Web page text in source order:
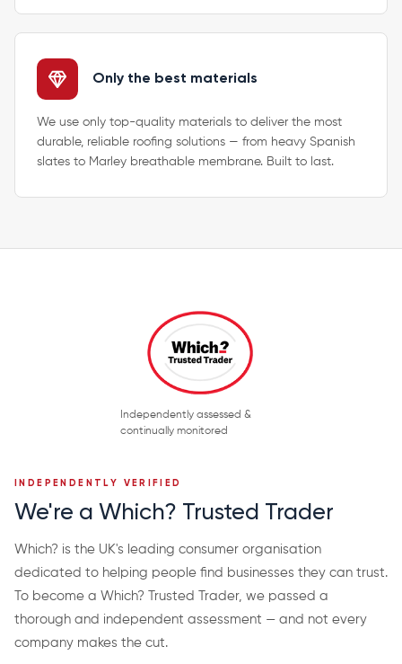
Only the best materials
We use only top-quality materials to deliver the most
durable, reliable roofing solutions — from heavy Spanish
slates to Marley breathable membrane. Built to last.
Independently assessed &
continually monitored
INDEPENDENTLY VERIFIED
We're a Which? Trusted Trader
Which? is the UK's leading consumer organisation
dedicated to helping people find businesses they can trust.
To become a Which? Trusted Trader, we passed a
thorough and independent assessment — and not every
company makes the cut.